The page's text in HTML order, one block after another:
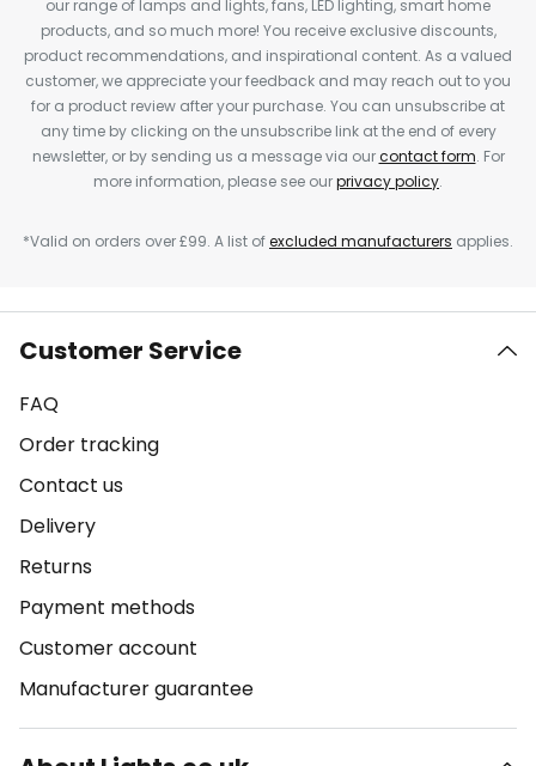
our range of lamps and lights, fans, LED lighting, smart home
products, and so much more! You receive exclusive discounts,
product recommendations, and inspirational content. As a valued
customer, we appreciate your feedback and may reach out to you
for a product review after your purchase. You can unsubscribe at
any time by clicking on the unsubscribe link at the end of every
newsletter, or by sending us a message via ourcontact form. For
more information, please see ourprivacy policy.
*Valid on orders over £99. A list ofexcluded manufacturers applies.
Customer Service
FAQ
Order tracking
Contact us
Delivery
Returns
Payment methods
Customer account
Manufacturer guarantee